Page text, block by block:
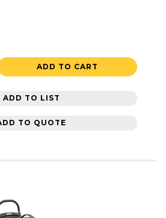
ADD TO CART
ADD TO LIST
TO QUOTE